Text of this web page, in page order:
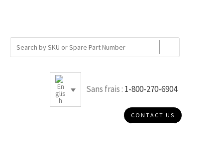
Sans frais : 1-800-270-6904
CONTACT US